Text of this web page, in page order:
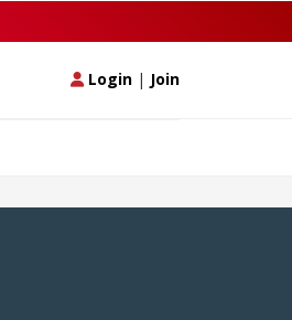
Login | Join